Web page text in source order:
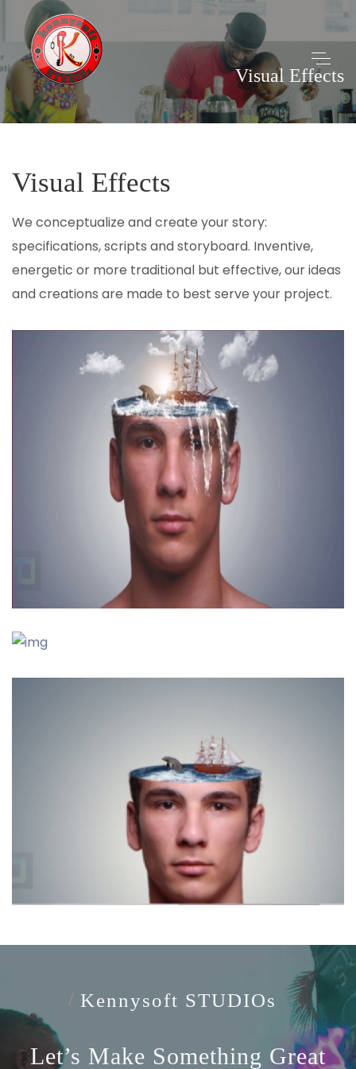
Visual Effects
Visual Effects
We conceptualize and create your story:
specifications, scripts and storyboard. Inventive,
energetic or more traditional but effective, our ideas
and creations are made to best serve your project.
Kennysoft STUDIOs
Let’s Make Something Great